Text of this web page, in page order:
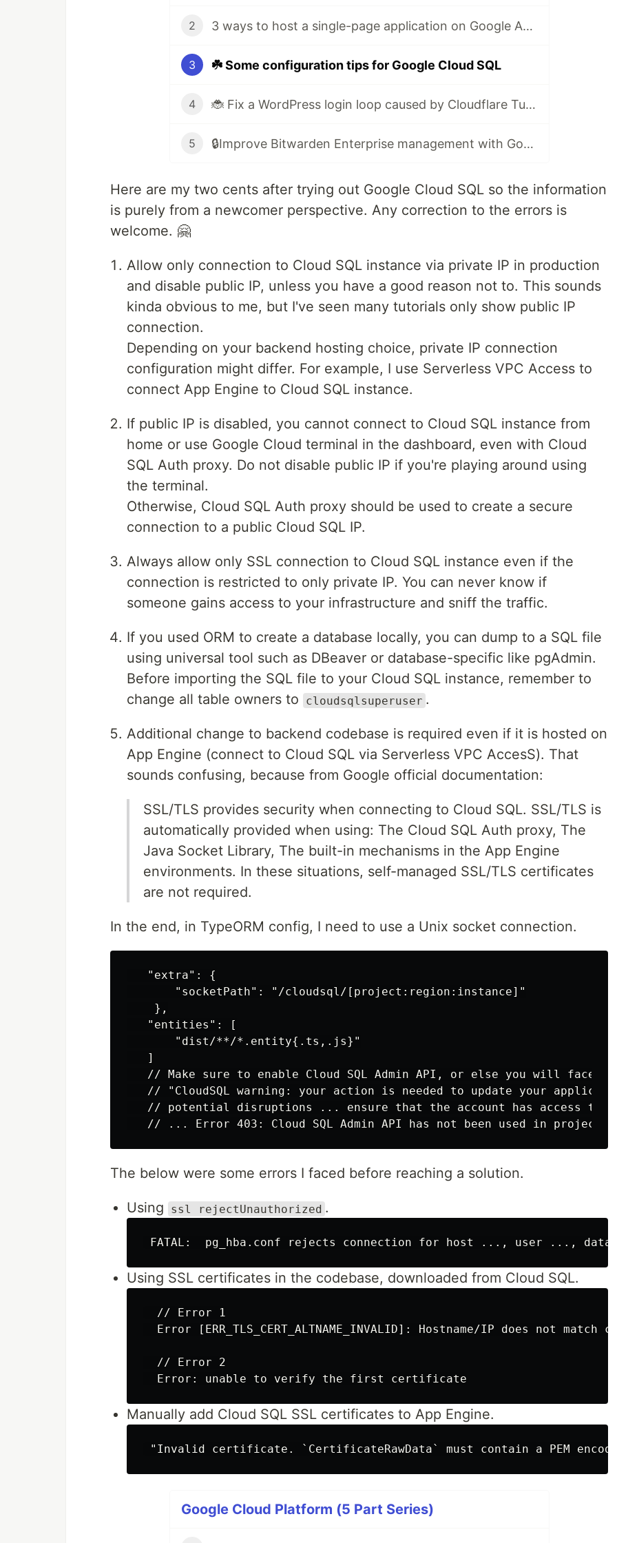
2 3 ways to host a single-page application on Google App Engine 💡
3 ☘️ Some configuration tips for Google Cloud SQL
4 🐞 Fix a WordPress login loop caused by Cloudflare Turnstile and Wordfence 2FA conflict 🐞
5 🔒Improve Bitwarden Enterprise management with Google SSO
Here are my two cents after trying out Google Cloud SQL so the information
is purely from a newcomer perspective. Any correction to the errors is
welcome. 🤗
Allow only connection to Cloud SQL instance via private IP in production
and disable public IP, unless you have a good reason not to. This sounds
kinda obvious to me, but I've seen many tutorials only show public IP
connection.
Depending on your backend hosting choice, private IP connection
configuration might differ. For example, I use Serverless VPC Access to
connect App Engine to Cloud SQL instance.
If public IP is disabled, you cannot connect to Cloud SQL instance from
home or use Google Cloud terminal in the dashboard, even with Cloud
SQL Auth proxy. Do not disable public IP if you're playing around using
the terminal.
Otherwise, Cloud SQL Auth proxy should be used to create a secure
connection to a public Cloud SQL IP.
Always allow only SSL connection to Cloud SQL instance even if the
connection is restricted to only private IP. You can never know if
someone gains access to your infrastructure and sniff the traffic.
If you used ORM to create a database locally, you can dump to a SQL file
using universal tool such as DBeaver or database-specific like pgAdmin.
Before importing the SQL file to your Cloud SQL instance, remember to
change all table owners to
cloudsqlsuperuser .
Additional change to backend codebase is required even if it is hosted on
App Engine (connect to Cloud SQL via Serverless VPC AccesS). That
sounds confusing, because from Google official documentation:
SSL/TLS provides security when connecting to Cloud SQL. SSL/TLS is
automatically provided when using: The Cloud SQL Auth proxy, The
Java Socket Library, The built-in mechanisms in the App Engine
environments. In these situations, self-managed SSL/TLS certificates
are not required.
In the end, in TypeORM config, I need to use a Unix socket connection.
   "extra": {
       "socketPath": "/cloudsql/[project:region:instance]"
    },
   "entities": [
       "dist/**/*.entity{.ts,.js}"
   ]
// Make sure to enable Cloud SQL Admin API, or else you will face
// "CloudSQL warning: your action is needed to update your
// potential disruptions ... ensure that the account has access to
The below were some errors I faced before reaching a solution.
Using ssl rejectUnauthorized .
Using SSL certificates in the codebase, downloaded from Cloud SQL.
  // Error 1
Error [ERR_TLS_CERT_ALTNAME_INVALID]: Hostname/IP does not match
  // Error 2
Manually add Cloud SQL SSL certificates to App Engine.
Google Cloud Platform (5 Part Series)